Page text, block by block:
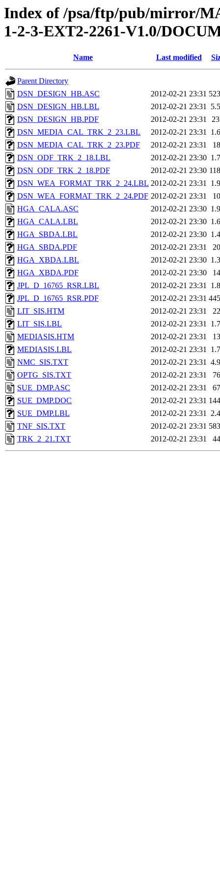
Index of /psa/ftp/pub/mirror/
1-2-3-EXT2-2261-V1.0/
Name Last modified
Parent Directory
DSN_DESIGN_HB.ASC
2012-02-21 23:31
DSN_DESIGN_HB.LBL
2012-02-21 23:31
DSN_DESIGN_HB.PDF
2012-02-21 23:31
DSN_MEDIA_CAL_TRK_2_23.LBL
2012-02-21 23:31
DSN_MEDIA_CAL_TRK_2_23.PDF
2012-02-21 23:31
DSN_ODF_TRK_2_18.LBL
2012-02-21 23:30
DSN_ODF_TRK_2_18.PDF
2012-02-21 23:30
DSN_WEA_FORMAT_TRK_2_24.LBL 2012-02-21 23:31
DSN_WEA_FORMAT_TRK_2_24.PDF 2012-02-21 23:31
HGA_CALA.ASC
2012-02-21 23:30
HGA_CALA.LBL
2012-02-21 23:30
HGA_SBDA.LBL
2012-02-21 23:30
HGA_SBDA.PDF
2012-02-21 23:31
HGA_XBDA.LBL
2012-02-21 23:30
HGA_XBDA.PDF
2012-02-21 23:30
JPL_D_16765_RSR.LBL
2012-02-21 23:31
JPL_D_16765_RSR.PDF
2012-02-21 23:31
LIT_SIS.HTM
2012-02-21 23:31
LIT_SIS.LBL
2012-02-21 23:31
MEDIASIS.HTM
2012-02-21 23:31
MEDIASIS.LBL
2012-02-21 23:31
NMC_SIS.TXT
2012-02-21 23:31
OPTG_SIS.TXT
2012-02-21 23:31
SUE_DMP.ASC
2012-02-21 23:31
SUE_DMP.DOC
2012-02-21 23:31
SUE_DMP.LBL
2012-02-21 23:31
TNF_SIS.TXT
2012-02-21 23:31
TRK_2_21.TXT
2012-02-21 23:31